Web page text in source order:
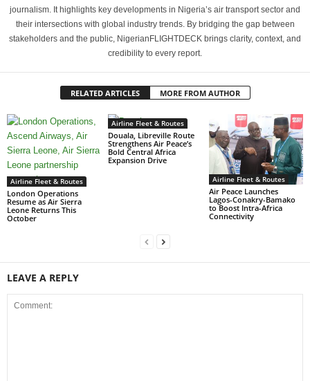
journalism. It highlights key developments in Nigeria’s air transport sector and
their intersections with global industry trends. By bridging the gap between
stakeholders and the public, NigerianFLIGHTDECK brings clarity, context, and
credibility to every report.
RELATED ARTICLES MORE FROM AUTHOR
Airline Fleet & Routes
London Operations
Resume as Air Sierra
Leone Returns This
October
Airline Fleet & Routes
Douala, Libreville Route
Strengthens Air Peace’s
Bold Central Africa
Expansion Drive
Airline Fleet & Routes
Air Peace Launches
Lagos-Conakry-Bamako
to Boost Intra-Africa
Connectivity
LEAVE A REPLY